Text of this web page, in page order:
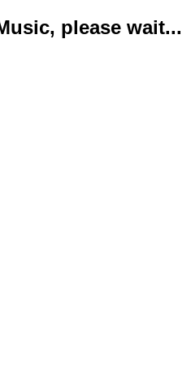
please wait...